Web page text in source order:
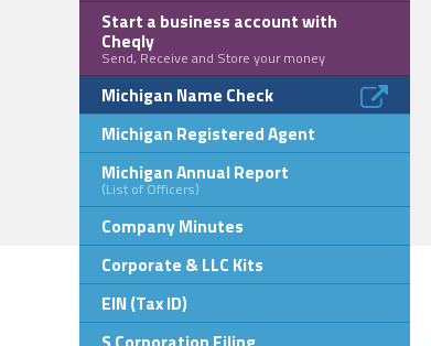
Start a business account with
Cheqly
Send, Receive and Store your money
Michigan Name Check
Michigan Registered Agent
Michigan Annual Report
(List of Officers)
Company Minutes
Corporate & LLC Kits
EIN (Tax ID)